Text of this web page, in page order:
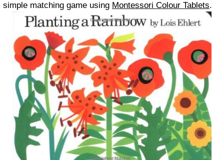
simple matching game using Montessori Colour Tablets.